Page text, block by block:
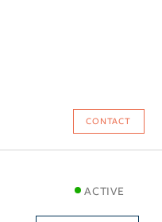
CONTACT
ACTIVE